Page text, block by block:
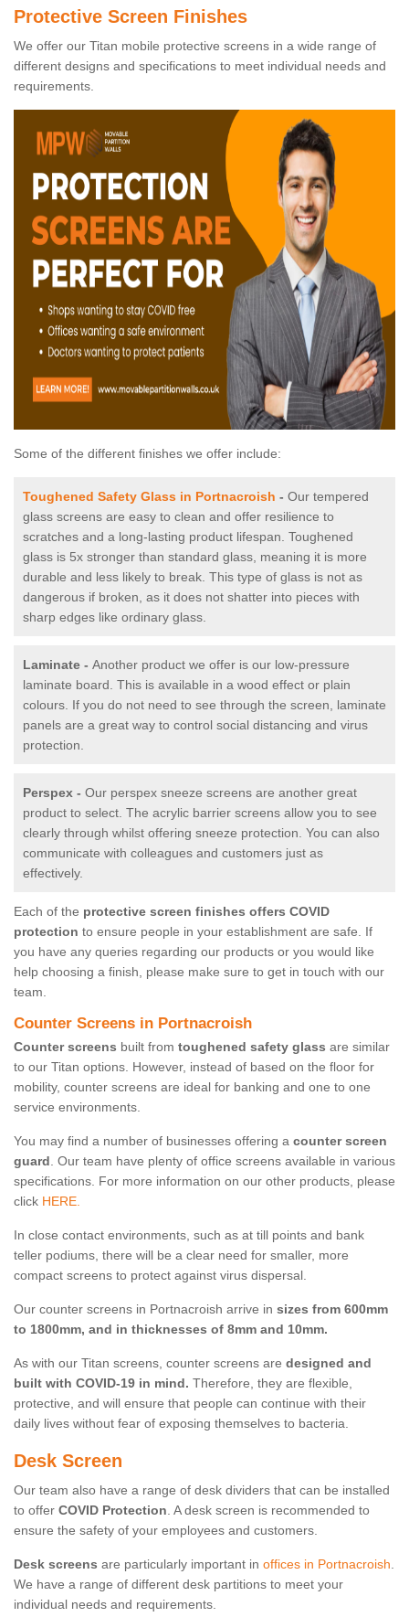
Protective Screen Finishes
We offer our Titan mobile protective screens in a wide range of
different designs and specifications to meet individual needs and
requirements.
Some of the different finishes we offer include:
Toughened Safety Glass in Portnacroish - Our tempered
glass screens are easy to clean and offer resilience to
scratches and a long-lasting product lifespan. Toughened
glass is 5x stronger than standard glass, meaning it is more
durable and less likely to break. This type of glass is not as
dangerous if broken, as it does not shatter into pieces with
sharp edges like ordinary glass.
Laminate - Another product we offer is our low-pressure
laminate board. This is available in a wood effect or plain
colours. If you do not need to see through the screen, laminate
panels are a great way to control social distancing and virus
protection.
Perspex - Our perspex sneeze screens are another great
product to select. The acrylic barrier screens allow you to see
clearly through whilst offering sneeze protection. You can also
communicate with colleagues and customers just as
effectively.
Each of the protective screen finishes offers COVID
protection to ensure people in your establishment are safe. If
you have any queries regarding our products or you would like
help choosing a finish, please make sure to get in touch with our
team.
Counter Screens in Portnacroish
Counter screens built from toughened safety glass are similar
to our Titan options. However, instead of based on the floor for
mobility, counter screens are ideal for banking and one to one
service environments.
You may find a number of businesses offering a counter screen
guard. Our team have plenty of office screens available in various
specifications. For more information on our other products, please
click HERE.
In close contact environments, such as at till points and bank
teller podiums, there will be a clear need for smaller, more
compact screens to protect against virus dispersal.
Our counter screens in Portnacroish arrive in sizes from 600mm
to 1800mm, and in thicknesses of 8mm and 10mm.
As with our Titan screens, counter screens are designed and
built with COVID-19 in mind. Therefore, they are flexible,
protective, and will ensure that people can continue with their
daily lives without fear of exposing themselves to bacteria.
Desk Screen
Our team also have a range of desk dividers that can be installed
to offer COVID Protection. A desk screen is recommended to
ensure the safety of your employees and customers.
Desk screens are particularly important in offices in Portnacroish.
We have a range of different desk partitions to meet your
individual needs and requirements.